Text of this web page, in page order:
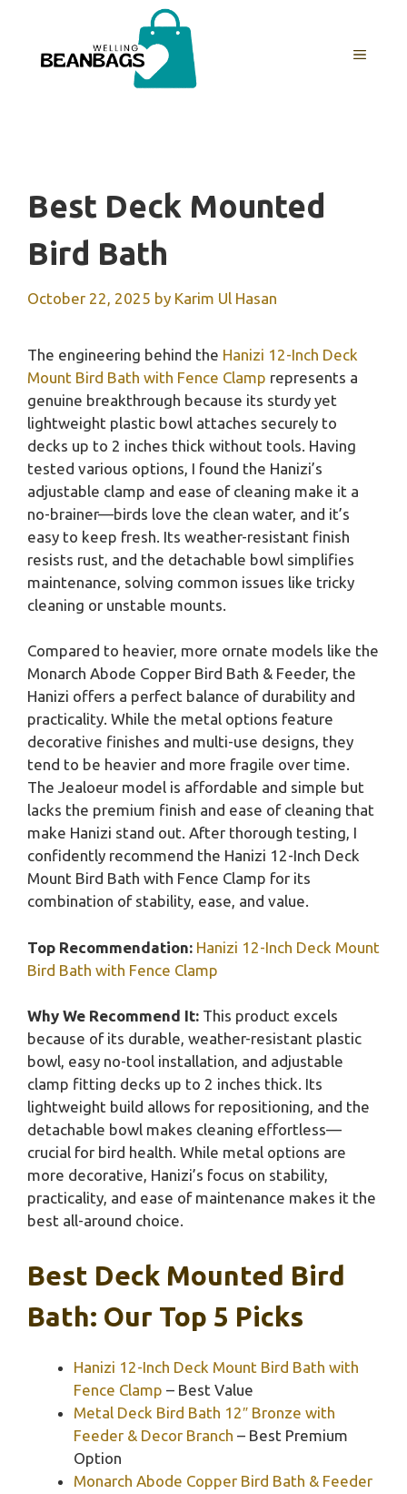
content
MENU
Best Deck Mounted
Bird Bath
October 22, 2025 by Karim Ul Hasan
The engineering behind the Hanizi 12-Inch Deck
Mount Bird Bath with Fence Clamp represents a
genuine breakthrough because its sturdy yet
lightweight plastic bowl attaches securely to
decks up to 2 inches thick without tools. Having
tested various options, I found the Hanizi’s
adjustable clamp and ease of cleaning make it a
no-brainer—birds love the clean water, and it’s
easy to keep fresh. Its weather-resistant finish
resists rust, and the detachable bowl simplifies
maintenance, solving common issues like tricky
cleaning or unstable mounts.
Compared to heavier, more ornate models like the
Monarch Abode Copper Bird Bath & Feeder, the
Hanizi offers a perfect balance of durability and
practicality. While the metal options feature
decorative finishes and multi-use designs, they
tend to be heavier and more fragile over time.
The Jealoeur model is affordable and simple but
lacks the premium finish and ease of cleaning that
make Hanizi stand out. After thorough testing, I
confidently recommend the Hanizi 12-Inch Deck
Mount Bird Bath with Fence Clamp for its
combination of stability, ease, and value.
Top Recommendation: Hanizi 12-Inch Deck Mount
Bird Bath with Fence Clamp
Why We Recommend It: This product excels
because of its durable, weather-resistant plastic
bowl, easy no-tool installation, and adjustable
clamp fitting decks up to 2 inches thick. Its
lightweight build allows for repositioning, and the
detachable bowl makes cleaning effortless—
crucial for bird health. While metal options are
more decorative, Hanizi’s focus on stability,
practicality, and ease of maintenance makes it the
best all-around choice.
Best Deck Mounted Bird
Bath: Our Top 5 Picks
Hanizi 12-Inch Deck Mount Bird Bath with
Fence Clamp – Best Value
Metal Deck Bird Bath 12″ Bronze with
Feeder & Decor Branch – Best Premium
Option
Monarch Abode Copper Bird Bath & Feeder